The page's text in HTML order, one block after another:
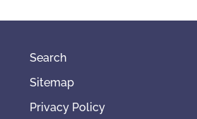
Search
Sitemap
Privacy Policy